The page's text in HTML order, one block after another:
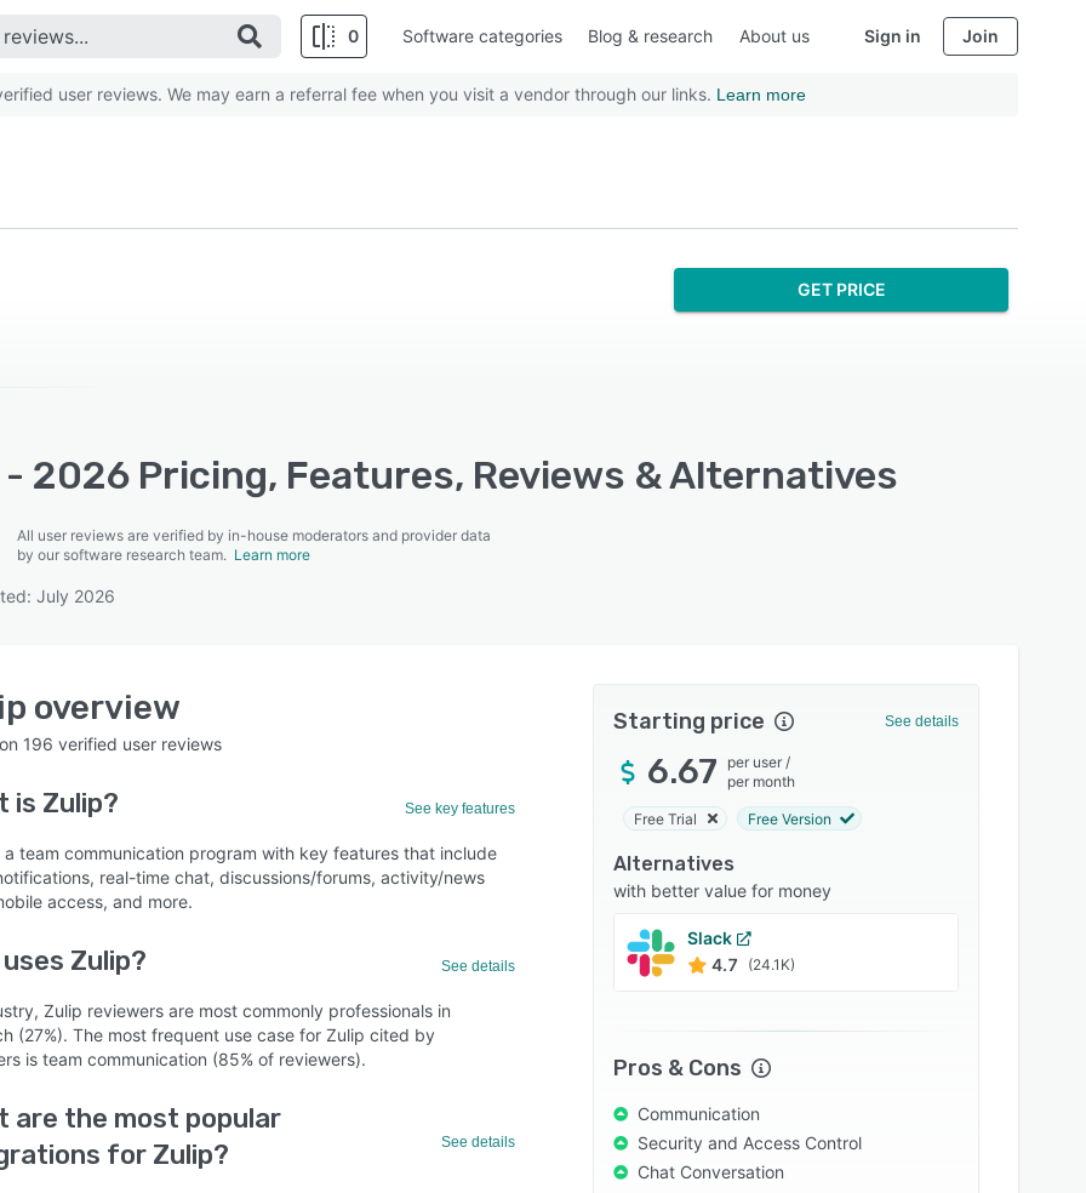
0 Software categories Blog & research About us Sign in Join
user reviews. We may earn a referral fee when you visit a vendor through our links. Learn more
GET PRICE
2026 Pricing, Features, Reviews & Alternatives
All user reviews are verified by in-house moderators and provider data
by our software research team. Learn more
July 2026
overview
196 verified user reviews
is Zulip? See key features
a team communication program with key features that include
real-time chat, discussions/forums, activity/news
access, and more.
uses Zulip? See details
Zulip reviewers are most commonly professionals in
(27%). The most frequent use case for Zulip cited by
is team communication (85% of reviewers).
are the most popular
for Zulip?
See details
Starting price See details
6.67 per user /
per month
Free Trial Free Version
Alternatives
with better value for money
Slack
4.7
(24.1K)
Pros & Cons
Communication
Security and Access Control
Chat Conversation